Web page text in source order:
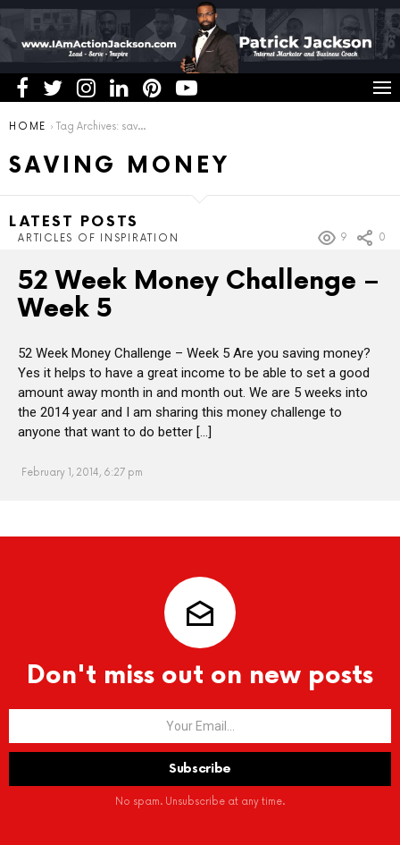
You are here:
HOME Tag Archives: saving money
SAVING MONEY
LATEST POSTS
ARTICLES OF INSPIRATION 9 0
52 Week Money Challenge –
Week 5
52 Week Money Challenge – Week 5 Are you saving money?
Yes it helps to have a great income to be able to set a good
amount away month in and month out. We are 5 weeks into
the 2014 year and I am sharing this money challenge to
anyone that want to do better […]
February 1, 2014, 6:27 pm
Don't miss out on new posts
No spam. Unsubscribe at any time.